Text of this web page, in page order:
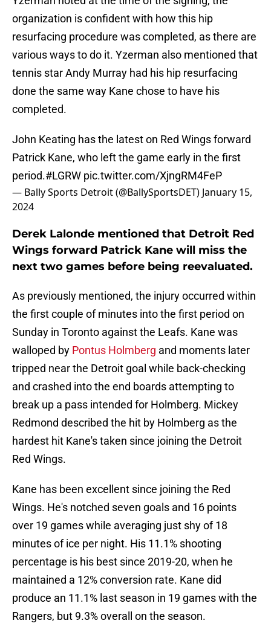
organization is confident with how this hip
resurfacing procedure was completed, as there are
various ways to do it. Yzerman also mentioned that
tennis star Andy Murray had his hip resurfacing
done the same way Kane chose to have his
completed.
John Keating has the latest on Red Wings forward
Patrick Kane, who left the game early in the first
period.#LGRW pic.twitter.com/XjngRM4FeP
— Bally Sports Detroit (@BallySportsDET) January 15,
2024
Derek Lalonde mentioned that Detroit Red
Wings forward Patrick Kane will miss the
next two games before being reevaluated.
As previously mentioned, the injury occurred within
the first couple of minutes into the first period on
Sunday in Toronto against the Leafs. Kane was
walloped by Pontus Holmberg and moments later
tripped near the Detroit goal while back-checking
and crashed into the end boards attempting to
break up a pass intended for Holmberg. Mickey
Redmond described the hit by Holmberg as the
hardest hit Kane's taken since joining the Detroit
Red Wings.
Kane has been excellent since joining the Red
Wings. He's notched seven goals and 16 points
over 19 games while averaging just shy of 18
minutes of ice per night. His 11.1% shooting
percentage is his best since 2019-20, when he
maintained a 12% conversion rate. Kane did
produce an 11.1% last season in 19 games with the
Rangers, but 9.3% overall on the season.